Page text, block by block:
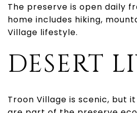
The preserve is open daily
home includes hiking,
Village lifestyle.
DESERT
Troon Village is scenic, but